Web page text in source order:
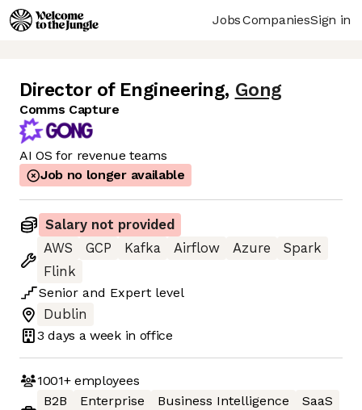
JobsCompaniesSign in
Director of Engineering, Gong
Comms Capture
AI OS for revenue teams
Job no longer available
Salary not provided
AWS
GCP Kafka Airflow Azure
Spark
Flink
Senior and Expert level
Dublin
3 days a week in office
1001+employees
B2B
Enterprise Business Intelligence
SaaS